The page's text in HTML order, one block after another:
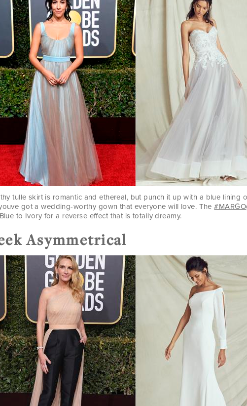
tulle skirt is romantic and ethereal, but punch it up with a blue lining
got a wedding-worthy gown that everyone will love. The
to Ivory for a reverse effect that is totally dreamy.
Asymmetrical